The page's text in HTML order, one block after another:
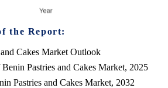
the Report:
Cakes Market Outlook
Pastries and Cakes Market, 2025
Pastries and Cakes Market, 2032